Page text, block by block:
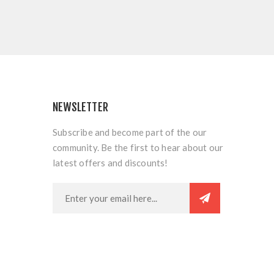
NEWSLETTER
Subscribe and become part of the our
community. Be the first to hear about our
latest offers and discounts!